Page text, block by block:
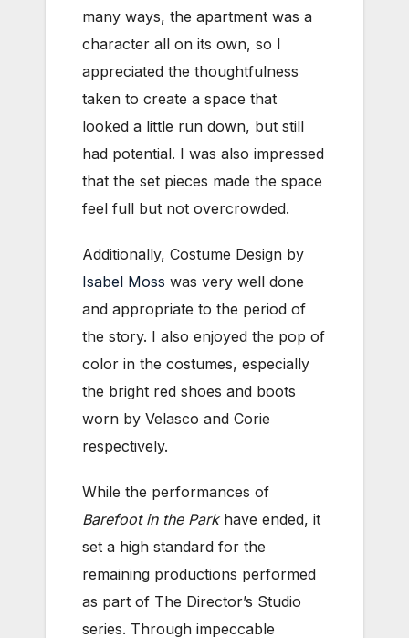
many ways, the apartment was a
character all on its own, so I
appreciated the thoughtfulness
taken to create a space that
looked a little run down, but still
had potential. I was also impressed
that the set pieces made the space
feel full but not overcrowded.
Additionally, Costume Design by
Isabel Moss was very well done
and appropriate to the period of
the story. I also enjoyed the pop of
color in the costumes, especially
the bright red shoes and boots
worn by Velasco and Corie
respectively.
While the performances of
Barefoot in the Parkhave ended, it
set a high standard for the
remaining productions performed
as part of The Director’s Studio
series. Through impeccable